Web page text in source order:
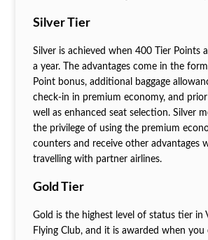
Silver Tier
Silver is achieved when 400 Tier Points
a year. The advantages come in the
Point bonus, additional baggage
check-in in premium economy, and
well as enhanced seat selection. Silver
the privilege of using the premium
counters and receive other advantages
travelling with partner airlines.
Gold Tier
Gold is the highest level of status tier in
Flying Club, and it is awarded when you